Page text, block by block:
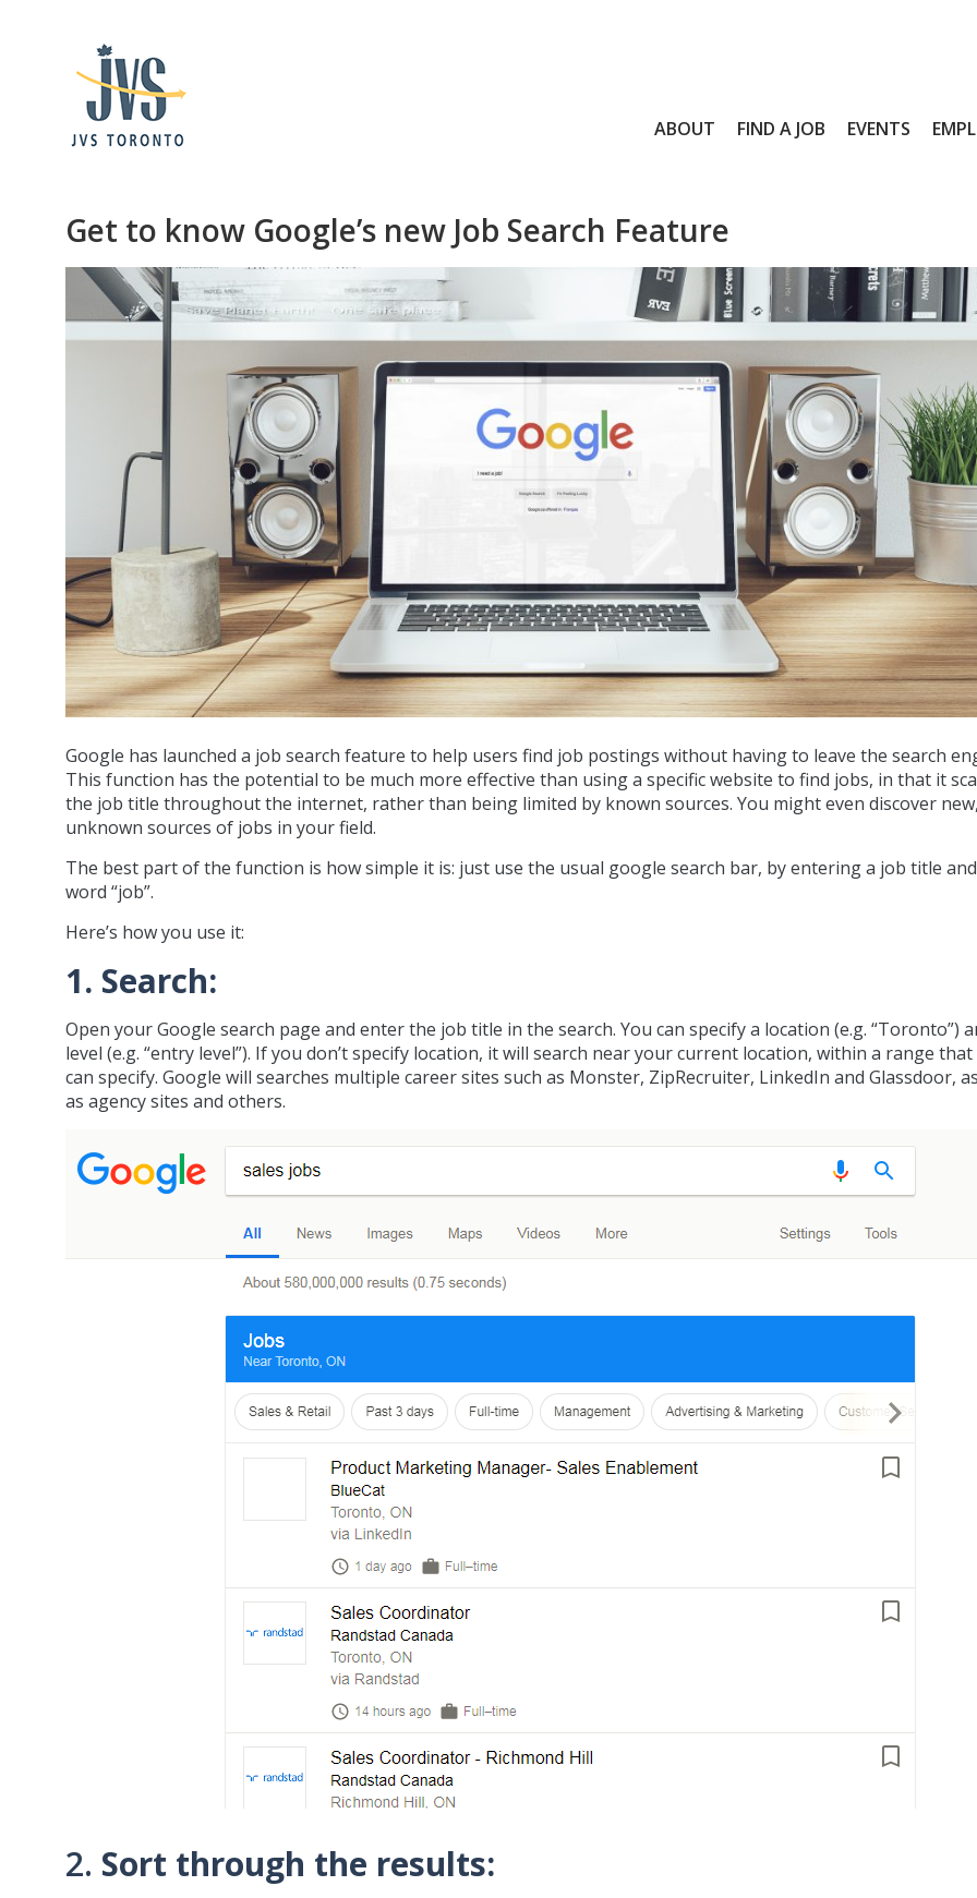
ABOUT FIND A JOB EVENTS
Get to know Google’s new Job Search Feature
Google has launched a job search feature to help users find job postings without having to leave the search
This function has the potential to be much more effective than using a specific website to find jobs, in that it
the job title throughout the internet, rather than being limited by known sources. You might even discover new,
unknown sources of jobs in your field.
The best part of the function is how simple it is: just use the usual google search bar, by entering a job title
word “job”.
Here’s how you use it:
1. Search:
Open your Google search page and enter the job title in the search. You can specify a location (e.g. “Toronto”)
level (e.g. “entry level”). If you don’t specify location, it will search near your current location, within a range that
can specify. Google will searches multiple career sites such as Monster, ZipRecruiter, LinkedIn and Glassdoor,
as agency sites and others.
2. Sort through the results: